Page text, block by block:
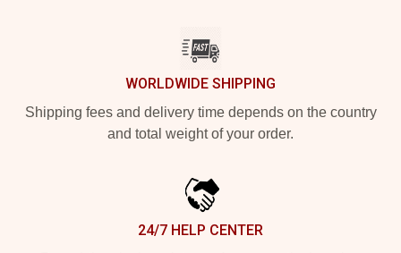
WORLDWIDE SHIPPING
Shipping fees and delivery time depends on the country
and total weight of your order.
24/7 HELP CENTER